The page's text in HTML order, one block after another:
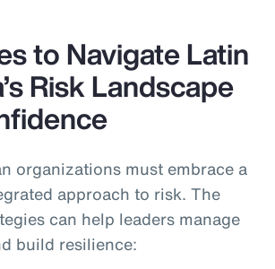
to Navigate Latin
Risk Landscape
organizations must embrace a
approach to risk. The
can help leaders manage
build resilience: